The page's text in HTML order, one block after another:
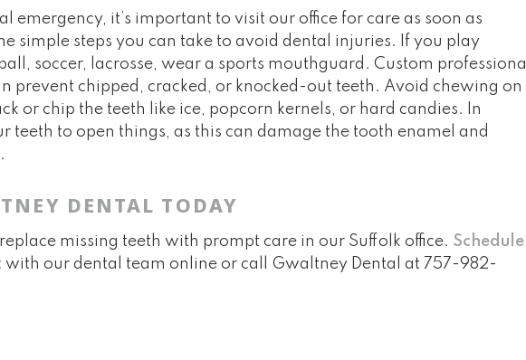
emergency, it’s important to visit our office for care as soon as
simple steps you can take to avoid dental injuries. If you play
soccer, lacrosse, wear a sports mouthguard. Custom professional
prevent chipped, cracked, or knocked-out teeth. Avoid chewing on
or chip the teeth like ice, popcorn kernels, or hard candies. In
teeth to open things, as this can damage the tooth enamel and
DENTAL TODAY
missing teeth with prompt care in our Suffolk office. Schedule
with our dental team online or call Gwaltney Dental at 757-982-